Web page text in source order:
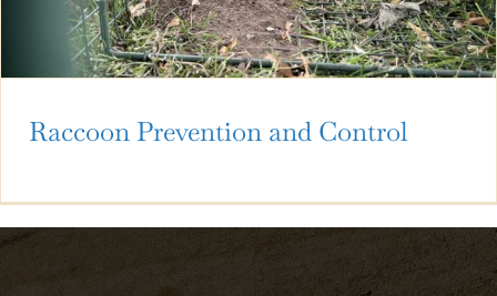
Raccoon Prevention and Control